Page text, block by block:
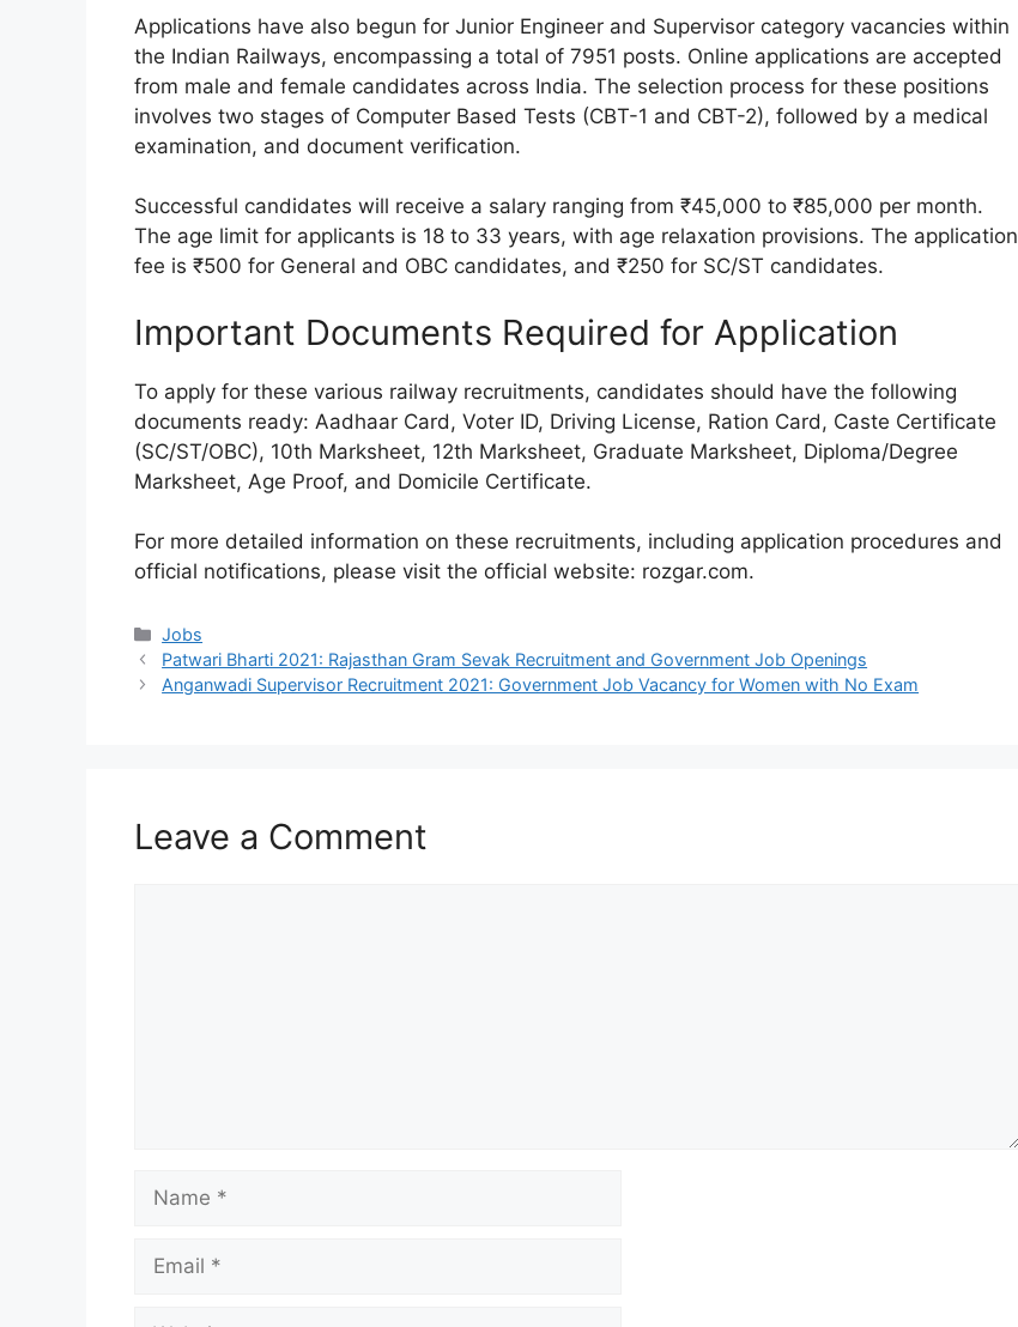
Applications have also begun for Junior Engineer and Supervisor category vacancies within
the Indian Railways, encompassing a total of 7951 posts. Online applications are accepted
from male and female candidates across India. The selection process for these positions
involves two stages of Computer Based Tests (CBT-1 and CBT-2), followed by a medical
examination, and document verification.
Successful candidates will receive a salary ranging from ₹45,000 to ₹85,000 per month.
The age limit for applicants is 18 to 33 years, with age relaxation provisions. The application
fee is ₹500 for General and OBC candidates, and ₹250 for SC/ST candidates.
Important Documents Required for Application
To apply for these various railway recruitments, candidates should have the following
documents ready: Aadhaar Card, Voter ID, Driving License, Ration Card, Caste Certificate
(SC/ST/OBC), 10th Marksheet, 12th Marksheet, Graduate Marksheet, Diploma/Degree
Marksheet, Age Proof, and Domicile Certificate.
For more detailed information on these recruitments, including application procedures and
official notifications, please visit the official website: rozgar.com.
Categories
Jobs
Patwari Bharti 2021: Rajasthan Gram Sevak Recruitment and Government Job Openings
Anganwadi Supervisor Recruitment 2021: Government Job Vacancy for Women with No Exam
Leave a Comment
Name
Email
Website